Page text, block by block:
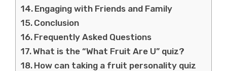
Engaging with Friends and Family
Conclusion
Frequently Asked Questions
What is the “What Fruit Are U” quiz?
How can taking a fruit personality quiz